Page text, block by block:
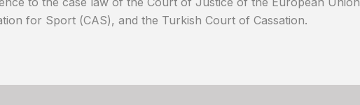
for Sport (CAS), and the Turkish Court of Cassation.